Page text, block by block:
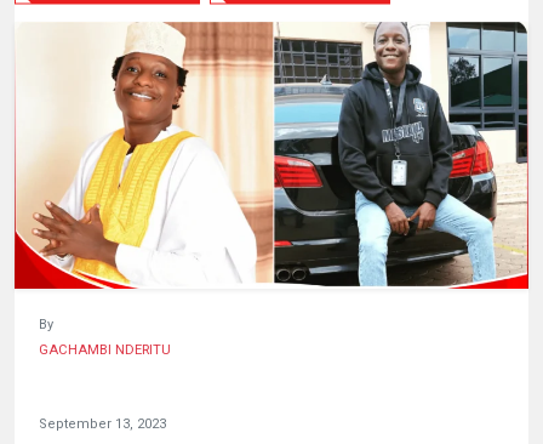
ENTERTAINMENT
HUMAN
INTEREST
By
GACHAMBI NDERITU
September 13, 2023